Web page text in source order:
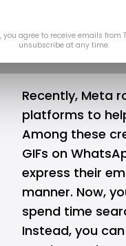
Recently, Meta
platforms to
Among these
GIFs on
express their
manner. Now,
spend time
Instead, you
you agree to receive emails from
unsubscribe at any time.